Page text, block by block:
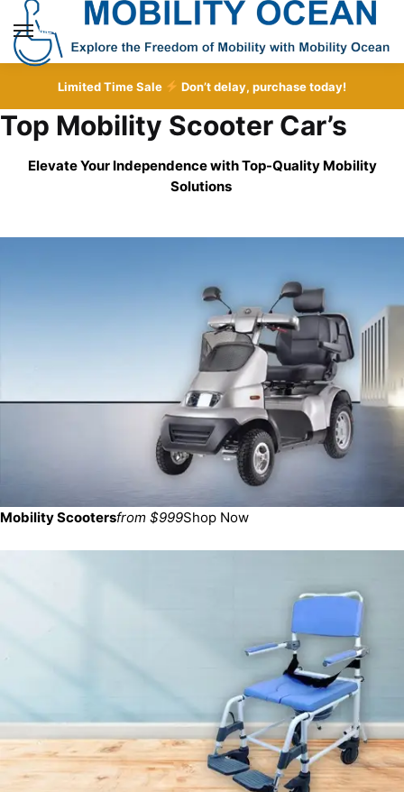
Skip
navigation
Skip
content
MENU
Limited Time Sale Don’t delay, purchase today!
Top Mobility Scooter Car’s
Elevate Your Independence with Top-Quality Mobility
Solutions
Mobility Scootersfrom $999Shop Now